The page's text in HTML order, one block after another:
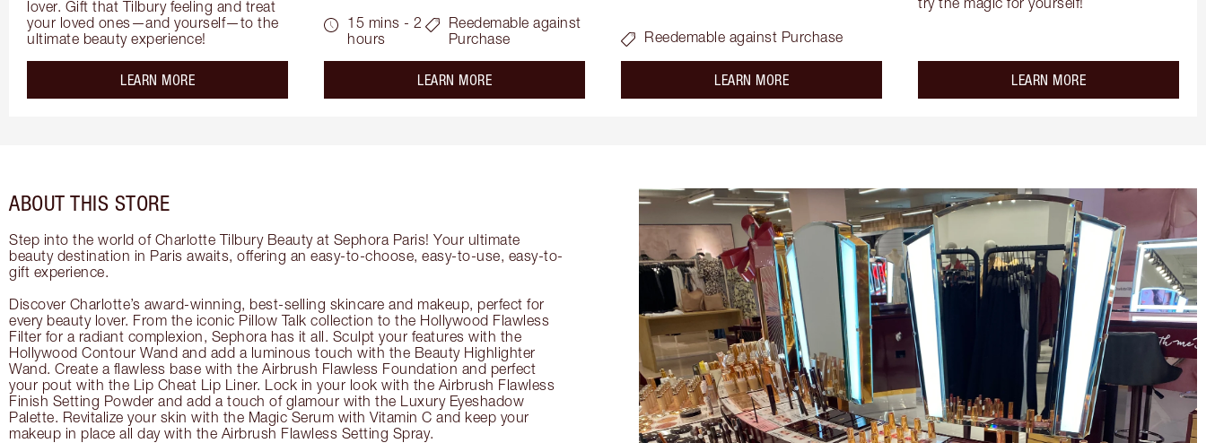
lover. Gift that Tilbury feeling and treat
your loved ones—and yourself—to the
ultimate beauty experience!
LEARN MOREabout the
15 mins - 2
hours
Reedemable against
Purchase
LEARN MOREabout the
Reedemable against Purchase
LEARN MOREabout the LEARN MOREabout the
ABOUT THIS STORE
Step into the world of Charlotte Tilbury Beauty at Sephora Paris! Your ultimate
beauty destination in Paris awaits, offering an easy-to-choose, easy-to-use, easy-to-
gift experience.
Discover Charlotte’s award-winning, best-selling skincare and makeup, perfect for
every beauty lover. From the iconic Pillow Talk collection to the Hollywood Flawless
Filter for a radiant complexion, Sephora has it all. Sculpt your features with the
Hollywood Contour Wand and add a luminous touch with the Beauty Highlighter
Wand. Create a flawless base with the Airbrush Flawless Foundation and perfect
your pout with the Lip Cheat Lip Liner. Lock in your look with the Airbrush Flawless
Finish Setting Powder and add a touch of glamour with the Luxury Eyeshadow
Palette. Revitalize your skin with the Magic Serum with Vitamin C and keep your
makeup in place all day with the Airbrush Flawless Setting Spray.